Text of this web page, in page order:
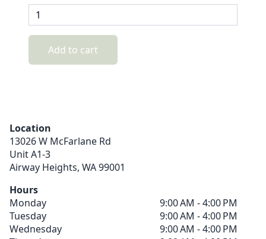
Add to cart
Location
13026 W McFarlane Rd
Unit A1-3
Airway Heights, WA99001
Hours
Monday
9:00 AM - 4:00 PM
Tuesday
9:00 AM - 4:00 PM
Wednesday
9:00 AM - 4:00 PM